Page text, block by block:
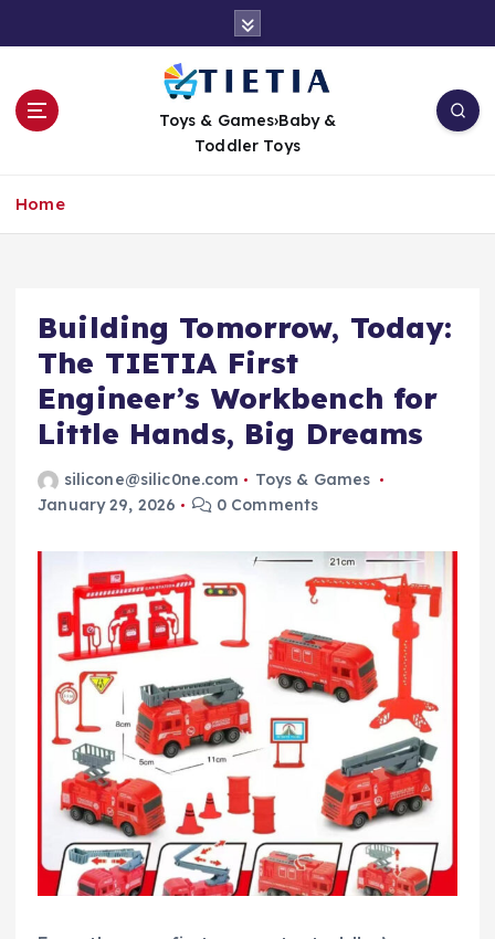
t
Toys & Games›Baby &
Toddler Toys
Home
Building Tomorrow, Today:
The TIETIA First
Engineer’s Workbench for
Little Hands, Big Dreams
silicone@silic0ne.com
Toys & Games
January 29, 2026
0 Comments